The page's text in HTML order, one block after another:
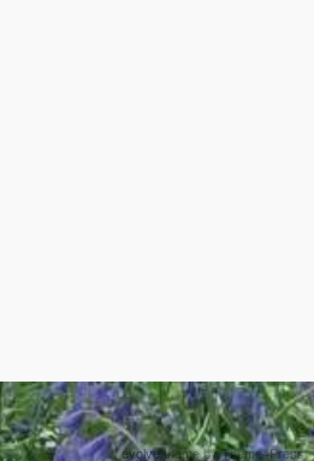
evolvetheme by Theme4Press